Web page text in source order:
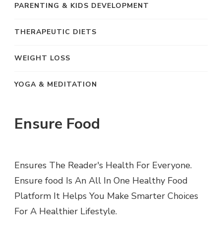
PARENTING & KIDS DEVELOPMENT
THERAPEUTIC DIETS
WEIGHT LOSS
YOGA & MEDITATION
Ensure Food
Ensures The Reader's Health For Everyone.
Ensure food Is An All In One Healthy Food
Platform It Helps You Make Smarter Choices
For A Healthier Lifestyle.